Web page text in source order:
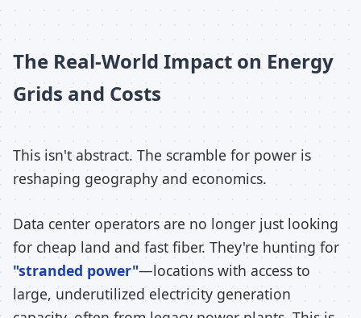
The Real-World Impact on Energy
Grids and Costs
This isn't abstract. The scramble for power is
reshaping geography and economics.
Data center operators are no longer just looking
for cheap land and fast fiber. They're hunting for
"stranded power"—locations with access to
large, underutilized electricity generation